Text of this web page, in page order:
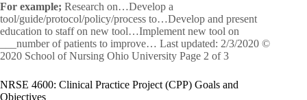
For example; Research on…Develop a
tool/guide/protocol/policy/process to…Develop and present
education to staff on new tool…Implement new tool on
___number of patients to improve… Last updated: 2/3/2020 ©
2020 School of Nursing Ohio University Page 2 of 3
NRSE 4600: Clinical Practice Project (CPP) Goals and
Objectives